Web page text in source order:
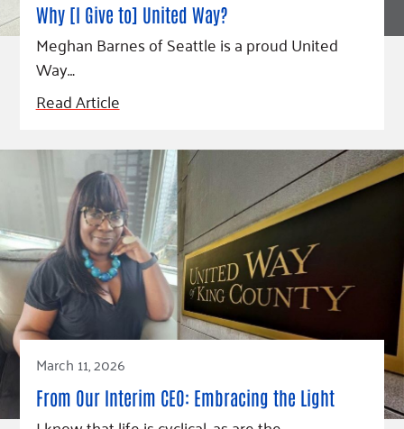
Why [I Give to] United Way?
Meghan Barnes of Seattle is a proud United
Way…
Read Article
March 11, 2026
From Our Interim CEO: Embracing the Light